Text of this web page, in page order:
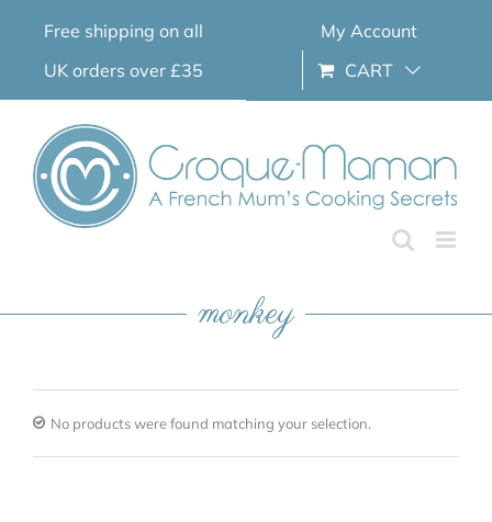
Free shipping on all
UK orders over £35
My Account
CART
monkey
No products were found matching your selection.